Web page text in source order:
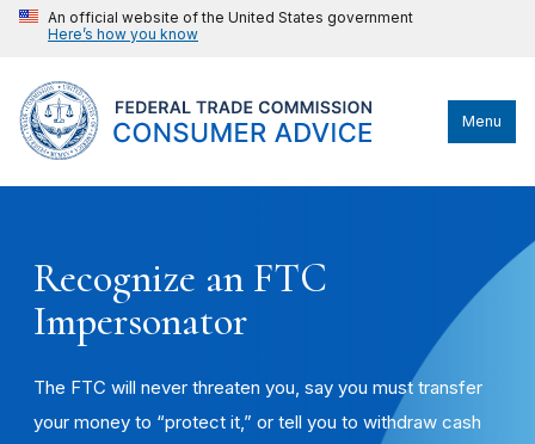
An official website of the United States government
Here’s how you know
Menu
Recognize an FTC
Impersonator
The FTC will never threaten you, say you must transfer
your money to “protect it,” or tell you to withdraw cash